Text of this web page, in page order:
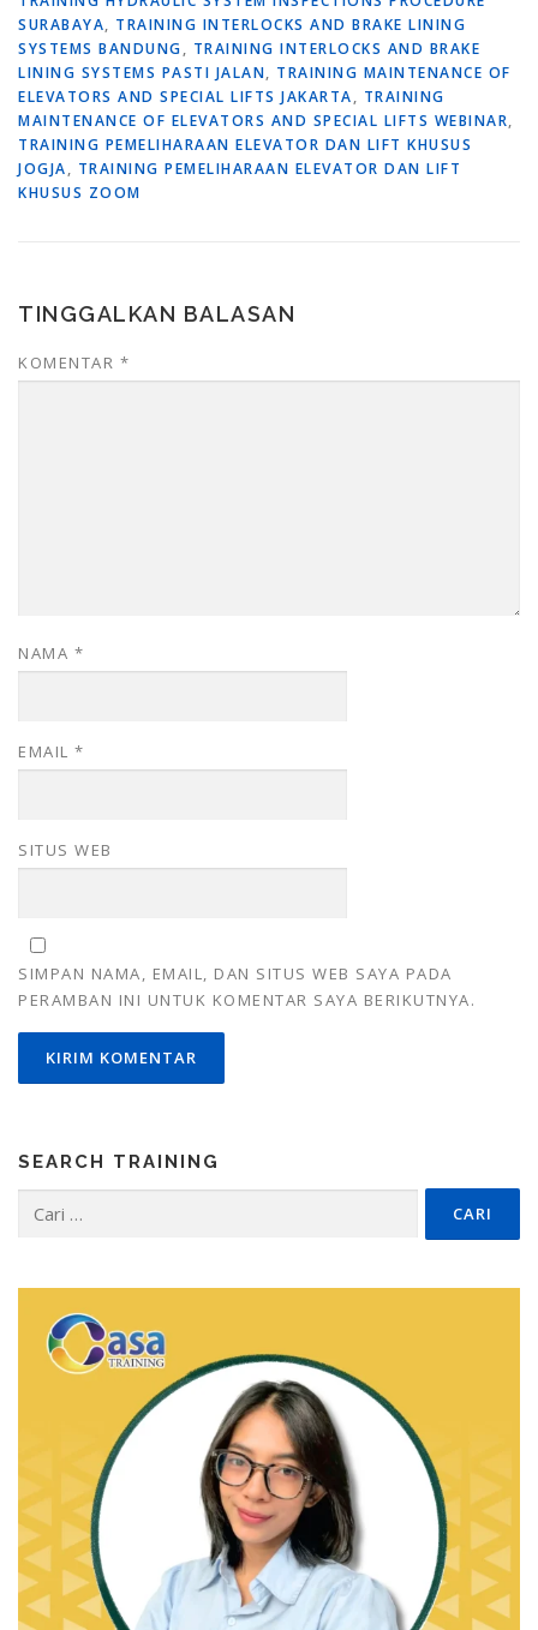
SURABAYA, TRAINING INTERLOCKS AND BRAKE LINING
SYSTEMS BANDUNG, TRAINING INTERLOCKS AND BRAKE
LINING SYSTEMS PASTI JALAN, TRAINING MAINTENANCE OF
ELEVATORS AND SPECIAL LIFTS JAKARTA, TRAINING
MAINTENANCE OF ELEVATORS AND SPECIAL LIFTS WEBINAR,
TRAINING PEMELIHARAAN ELEVATOR DAN LIFT KHUSUS
JOGJA, TRAINING PEMELIHARAAN ELEVATOR DAN LIFT
KHUSUS ZOOM
TINGGALKAN BALASAN
KOMENTAR *
NAMA *
EMAIL *
SITUS WEB
SIMPAN NAMA, EMAIL, DAN SITUS WEB SAYA PADA
PERAMBAN INI UNTUK KOMENTAR SAYA BERIKUTNYA.
SEARCH TRAINING
untuk: